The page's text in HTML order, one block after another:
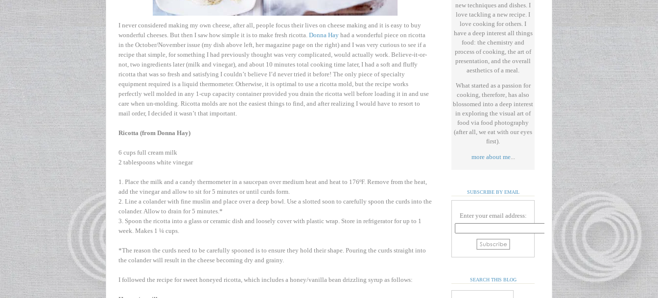
I never considered making my own cheese, after all, people focus their lives on cheese making and it is easy to buy
wonderful cheeses. But then I saw how simple it is to make fresh ricotta. Donna Hay had a wonderful piece on ricotta
in the October/November issue (my dish above left, her magazine page on the right) and I was very curious to see if a
recipe that simple, for something I had previously thought was very complicated, would actually work. Believe-it-or-
not, two ingredients later (milk and vinegar), and about 10 minutes total cooking time later, I had a soft and fluffy
ricotta that was so fresh and satisfying I couldn’t believe I’d never tried it before! The only piece of specialty
equipment required is a liquid thermometer. Otherwise, it is optimal to use a ricotta mold, but the recipe works
perfectly well molded in any 1-cup capacity container provided you drain the ricotta well before loading it in and use
care when un-molding. Ricotta molds are not the easiest things to find, and after realizing I would have to resort to
mail order, I decided it wasn’t that important.
Ricotta (from Donna Hay)
6 cups full cream milk
2 tablespoons white vinegar
1. Place the milk and a candy thermometer in a saucepan over medium heat and heat to 176ºF. Remove from the heat,
add the vinegar and allow to sit for 5 minutes or until curds form.
2. Line a colander with fine muslin and place over a deep bowl. Use a slotted soon to carefully spoon the curds into the
colander. Allow to drain for 5 minutes.*
3. Spoon the ricotta into a glass or ceramic dish and loosely cover with plastic wrap. Store in refrigerator for up to 1
week. Makes 1 ¼ cups.
*The reason the curds need to be carefully spooned is to ensure they hold their shape. Pouring the curds straight into
the colander will result in the cheese becoming dry and grainy.
I followed the recipe for sweet honeyed ricotta, which includes a honey/vanilla bean drizzling syrup as follows:
new techniques and dishes. I
love tackling a new recipe. I
love cooking for others. I
have a deep interest all things
food: the chemistry and
process of cooking, the art of
presentation, and the overall
aesthetics of a meal.
What started as a passion for
cooking, therefore, has also
blossomed into a deep interest
in exploring the visual art of
food via food photography
(after all, we eat with our eyes
first).
more about me...
SUBSCRIBE BY EMAIL
Enter your email address:
SEARCH THIS BLOG